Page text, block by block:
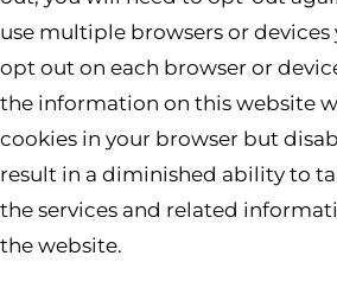
use multiple browsers or
opt out on each browser or
the information on this website
cookies in your browser but
result in a diminished ability to
the services and related
the website.